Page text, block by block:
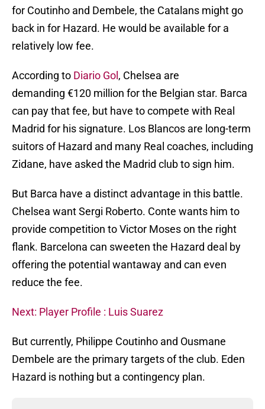
for Coutinho and Dembele, the Catalans might go
back in for Hazard. He would be available for a
relatively low fee.
According to Diario Gol , Chelsea are
demanding €120 million for the Belgian star. Barca
can pay that fee, but have to compete with Real
Madrid for his signature. Los Blancos are long-term
suitors of Hazard and many Real coaches, including
Zidane, have asked the Madrid club to sign him.
But Barca have a distinct advantage in this battle.
Chelsea want Sergi Roberto. Conte wants him to
provide competition to Victor Moses on the right
flank. Barcelona can sweeten the Hazard deal by
offering the potential wantaway and can even
reduce the fee.
Next: Player Profile : Luis Suarez
But currently, Philippe Coutinho and Ousmane
Dembele are the primary targets of the club. Eden
Hazard is nothing but a contingency plan.